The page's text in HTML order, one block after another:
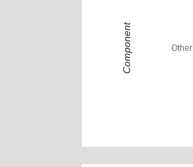
Other
Component